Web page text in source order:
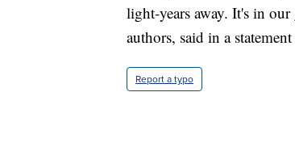
light-years away. It's in
authors, said in a
Report a typo